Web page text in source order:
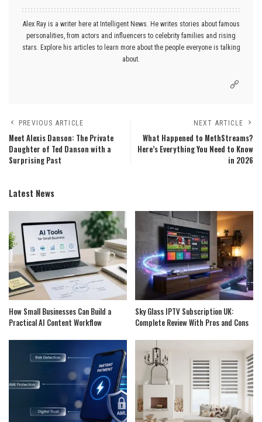
Alex Ray is a writer here at Intelligent News. He writes stories about famous
personalities, from actors and influencers to celebrity families and rising
stars. Explore his articles to learn more about the people everyone is talking
about.
PREVIOUS ARTICLE
Meet Alexis Danson: The Private
Daughter of Ted Danson with a
Surprising Past
NEXT ARTICLE
What Happened to MethStreams?
Here’s Everything You Need to Know
in 2026
Latest News
How Small Businesses Can Build a
Practical AI Content Workflow
Sky Glass IPTV Subscription UK:
Complete Review With Pros and Cons